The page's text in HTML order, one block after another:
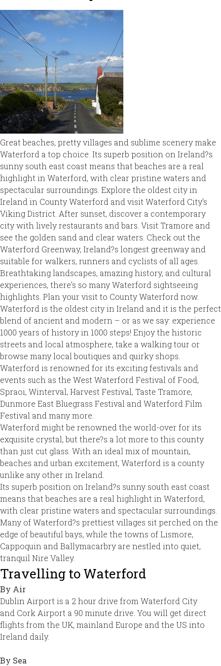
Great beaches, pretty villages and sublime scenery make
Waterford a top choice. Its superb position on Ireland?s
sunny south east coast means that beaches are a real
highlight in Waterford, with clear pristine waters and
spectacular surroundings. Explore the oldest city in
Ireland in County Waterford and visit Waterford City’s
Viking District. After sunset, discover a contemporary
city with lively restaurants and bars. Visit Tramore and
see the golden sand and clear waters. Check out the
Waterford Greenway, Ireland?s longest greenway and
suitable for walkers, runners and cyclists of all ages.
Breathtaking landscapes, amazing history, and cultural
experiences, there’s so many Waterford sightseeing
highlights. Plan your visit to County Waterford now.
Waterford is the oldest city in Ireland and it is the perfect
blend of ancient and modern – or as we say: experience
1000 years of history in 1000 steps! Enjoy the historic
streets and local atmosphere, take a walking tour or
browse many local boutiques and quirky shops.
Waterford is renowned for its exciting festivals and
events such as the West Waterford Festival of Food,
Spraoi, Winterval, Harvest Festival, Taste Tramore,
Dunmore East Bluegrass Festival and Waterford Film
Festival and many more.
Waterford might be renowned the world-over for its
exquisite crystal, but there?s a lot more to this county
than just cut glass. With an ideal mix of mountain,
beaches and urban excitement, Waterford is a county
unlike any other in Ireland.
Its superb position on Ireland?s sunny south east coast
means that beaches are a real highlight in Waterford,
with clear pristine waters and spectacular surroundings.
Many of Waterford?s prettiest villages sit perched on the
edge of beautiful bays, while the towns of Lismore,
Cappoquin and Ballymacarbry are nestled into quiet,
tranquil Nire Valley.
Travelling to Waterford
By Air
Dublin Airport is a 2 hour drive from Waterford City
and Cork Airport a 90 minute drive. You will get direct
flights from the UK, mainland Europe and the US into
Ireland daily.
By Sea